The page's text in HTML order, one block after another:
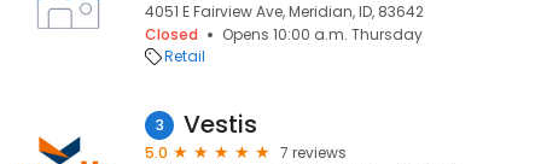
4051 E Fairview Ave, Meridian, ID, 83642
Closed
Opens 10:00 a.m. Thursday
Retail
3 Vestis
5.0
7 reviews